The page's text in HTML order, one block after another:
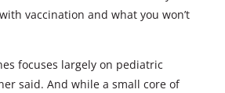
vaccination and what you won’t
focuses largely on pediatric
said. And while a small core of